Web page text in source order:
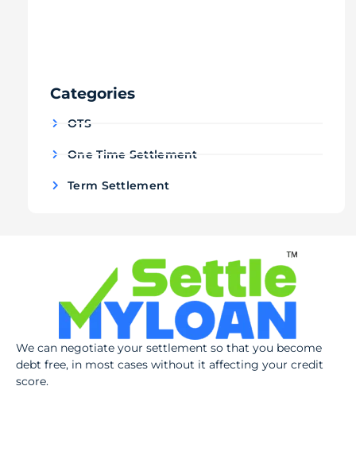
Categories
OTS
One Time Settlement
Term Settlement
We can negotiate your settlement so that you become
debt free, in most cases without it affecting your credit
score.